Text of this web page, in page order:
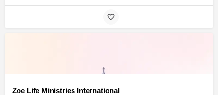
Zoe Life Ministries International